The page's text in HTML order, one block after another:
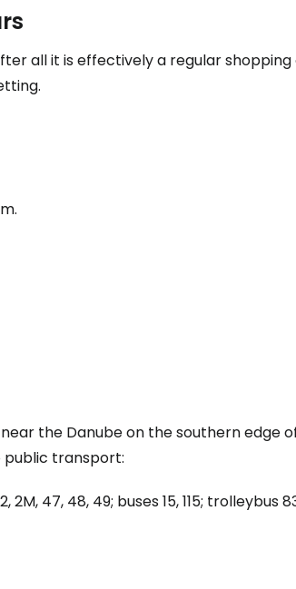
all it is effectively a regular
the Danube on the southern edge
public transport:
47, 48, 49; buses 15, 115; trolleybus
Continue with Facebook